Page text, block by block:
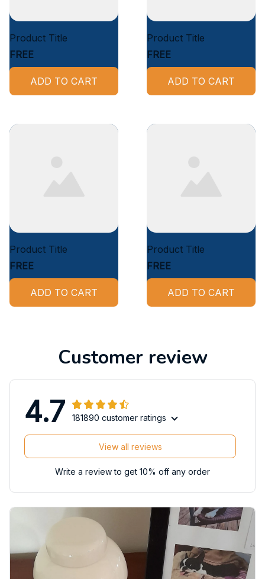
Product Title
FREE
ADD TO CART
Product Title
FREE
ADD TO CART
Product Title
FREE
ADD TO CART
Product Title
FREE
ADD TO CART
Customer review
4.7 181890 customer ratings
View all reviews
Write a review to get 10% off any order